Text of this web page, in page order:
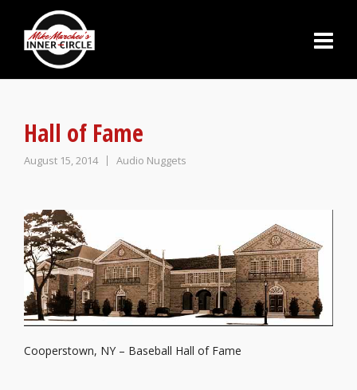
Hall of Fame
August 15, 2014 Audio Nuggets
Cooperstown, NY – Baseball Hall of Fame